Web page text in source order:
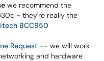
we recommend the
- they're really the
BCC950
Request -- we will work
and hardware